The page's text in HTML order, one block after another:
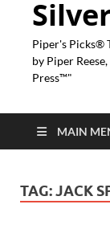
Piper's Picks®
by Piper
Press™"
MAIN
TAG:JACK